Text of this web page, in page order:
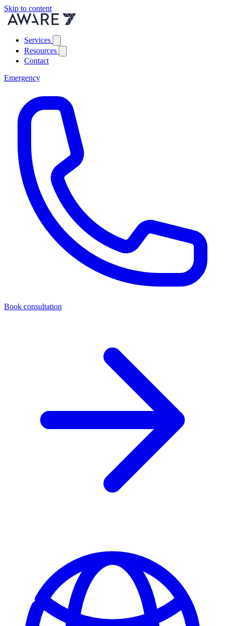
Skip to content
Services
Resources
Contact
Emergency
Book consultation